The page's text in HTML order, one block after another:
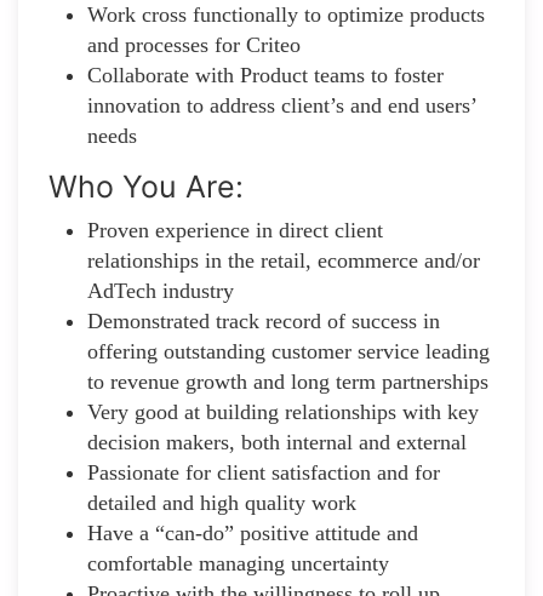
Work cross functionally to optimize products
and processes for Criteo
Collaborate with Product teams to foster
innovation to address client’s and end users’
needs
Who You Are:
Proven experience in direct client
relationships in the retail, ecommerce and/or
AdTech industry
Demonstrated track record of success in
offering outstanding customer service leading
to revenue growth and long term partnerships
Very good at building relationships with key
decision makers, both internal and external
Passionate for client satisfaction and for
detailed and high quality work
Have a “can-do” positive attitude and
comfortable managing uncertainty